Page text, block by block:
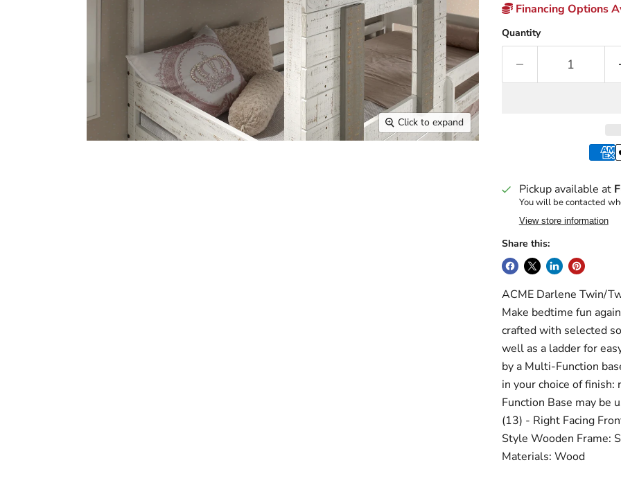
Click to expand
Financing Options
Quantity
Pickup available at
You will be contacted
View store information
Share this:
ACME Darlene Twin/
Make bedtime fun
crafted with selected
well as a ladder for
by a Multi-Function
in your choice of
Function Base may be
(13) - Right Facing
Style Wooden Frame:
Materials: Wood